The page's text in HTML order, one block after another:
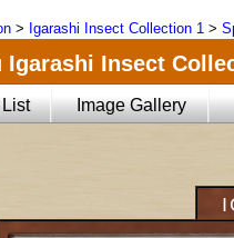
> Igarashi Insect Collection 1 >
Igarashi Insect
Image Gallery